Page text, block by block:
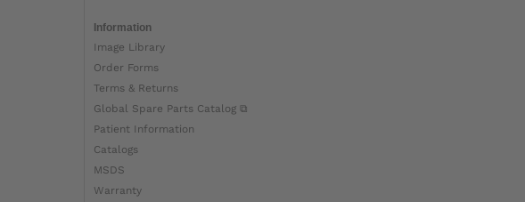
Information
Image Library
Order Forms
Terms & Returns
Global Spare Parts Catalog ⧉
Patient Information
Catalogs
MSDS
Warranty